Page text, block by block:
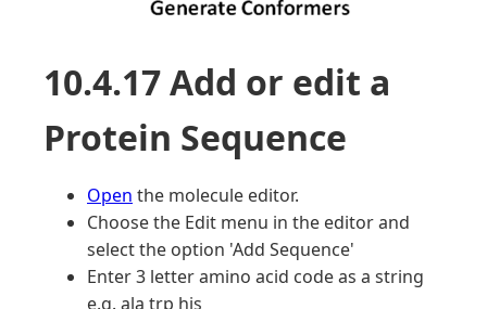
10.4.17 Add or edit a
Protein Sequence
Open the molecule editor.
Choose the Edit menu in the editor and
select the option 'Add Sequence'
Enter 3 letter amino acid code as a string
e.g. ala trp his